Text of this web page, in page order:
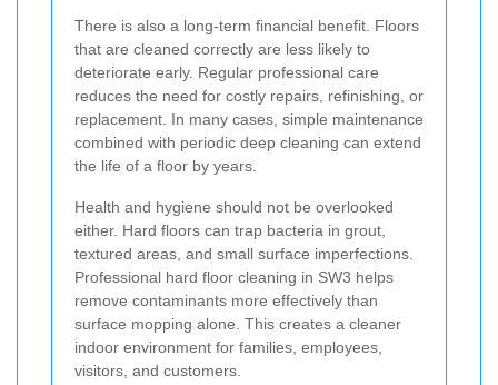
There is also a long-term financial benefit. Floors
that are cleaned correctly are less likely to
deteriorate early. Regular professional care
reduces the need for costly repairs, refinishing, or
replacement. In many cases, simple maintenance
combined with periodic deep cleaning can extend
the life of a floor by years.
Health and hygiene should not be overlooked
either. Hard floors can trap bacteria in grout,
textured areas, and small surface imperfections.
Professional hard floor cleaning in SW3 helps
remove contaminants more effectively than
surface mopping alone. This creates a cleaner
indoor environment for families, employees,
visitors, and customers.